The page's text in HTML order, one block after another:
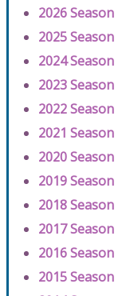
2026 Season
2025 Season
2024 Season
2023 Season
2022 Season
2021 Season
2020 Season
2019 Season
2018 Season
2017 Season
2016 Season
2015 Season